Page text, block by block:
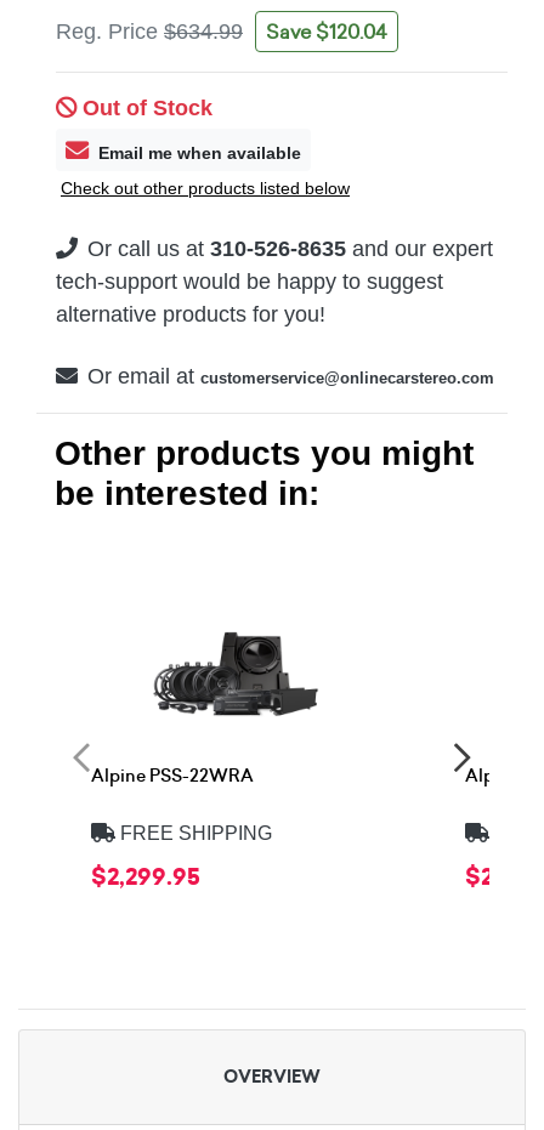
Reg. Price $634.99 Save $120.04
Out of Stock
Email me when available
Check out other products listed below
Or call us at 310-526-8635 and our expert
tech-support would be happy to suggest
alternative products for you!
Or email at customerservice@onlinecarstereo.com
Other products you might
be interested in:
Alpine PSS-22WRA
FREE SHIPPING
$2,299.95
Alpine
OVERVIEW